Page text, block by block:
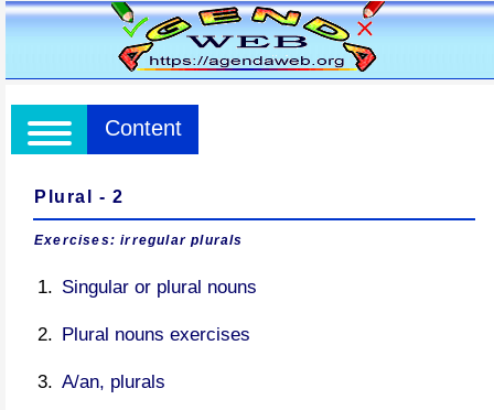
Content
Plural - 2
Exercises: irregular plurals
Singular or plural nouns
Plural nouns exercises
A/an, plurals